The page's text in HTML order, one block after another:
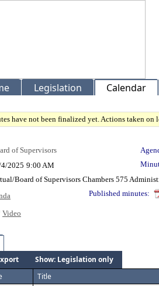
Legislation Calendar
have not been finalized yet. Actions taken
of Supervisors
2025 9:00 AM
Board of Supervisors Chambers 575
Published minutes:
Video
Show: Legislation only
Title